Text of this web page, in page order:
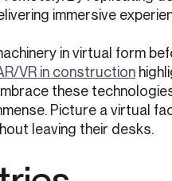
immersive
in virtual form
VR in construction
these
Picture a virtual
leaving their desks.